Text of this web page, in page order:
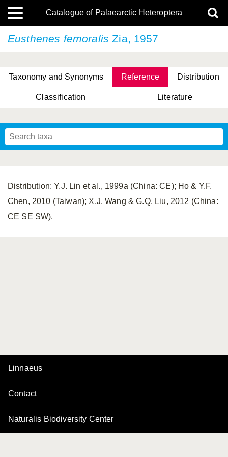
Catalogue of Palaearctic Heteroptera
Eusthenes femoralis Zia, 1957
Taxonomy and Synonyms Reference Distribution
Classification Literature
Distribution: Y.J. Lin et al., 1999a (China: CE); Ho & Y.F.
Chen, 2010 (Taiwan); X.J. Wang & G.Q. Liu, 2012 (China:
CE SE SW).
Linnaeus
Contact
Naturalis Biodiversity Center